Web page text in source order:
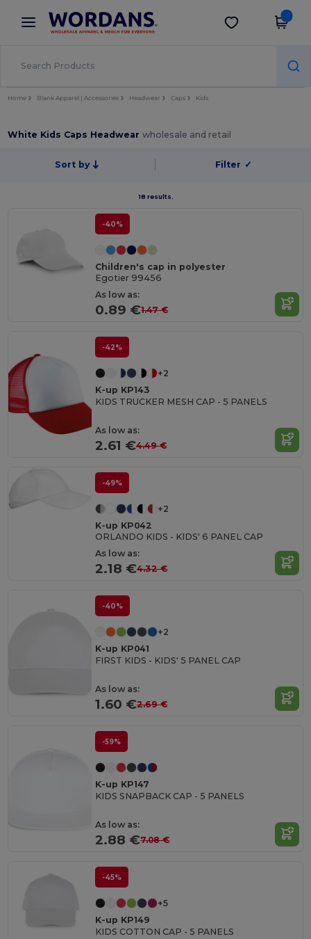
× Wordans App
Better prices on app!
Get the app
Home Blank Apparel | Accessories Headwear Caps Kids
White Kids Caps Headwearwholesale and retail
Sort by Filter ✓
18 results.
-40%
Children's cap in polyester
Egotier 99456
As low as:
0.89 €1.47 €
-42%
+2
K-up KP143
KIDS TRUCKER MESH CAP - 5 PANELS
As low as:
2.61 €4.49 €
-49%
+2
K-up KP042
ORLANDO KIDS - KIDS' 6 PANEL CAP
As low as:
2.18 €4.32 €
-40%
+2
K-up KP041
FIRST KIDS - KIDS' 5 PANEL CAP
As low as:
1.60 €2.69 €
-59%
K-up KP147
KIDS SNAPBACK CAP - 5 PANELS
As low as:
2.88 €7.08 €
-45%
+5
K-up KP149
KIDS COTTON CAP - 5 PANELS